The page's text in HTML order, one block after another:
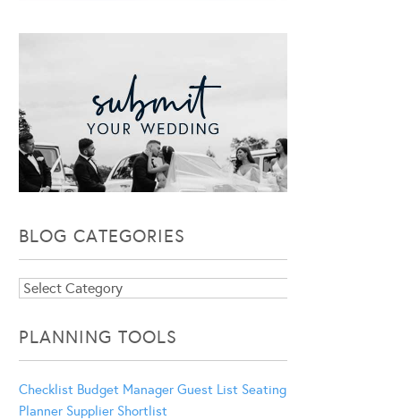
BLOG CATEGORIES
Blog
PLANNING TOOLS
Checklist Budget Manager Guest List Seating
Planner Supplier Shortlist